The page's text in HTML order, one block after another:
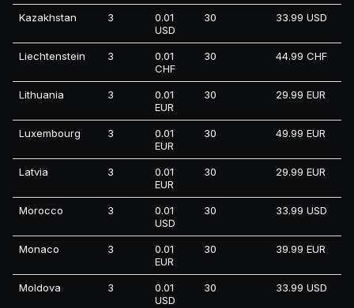
Kazakhstan 3
0.01
USD
30 33.99 USD
Liechtenstein 3
0.01
CHF
30 44.99 CHF
Lithuania 3
0.01
EUR
30 29.99 EUR
Luxembourg 3
0.01
EUR
30 49.99 EUR
Latvia 3
0.01
EUR
30 29.99 EUR
Morocco 3
0.01
USD
30 33.99 USD
Monaco 3
0.01
EUR
30 39.99 EUR
Moldova 3
0.01
USD
30 33.99 USD